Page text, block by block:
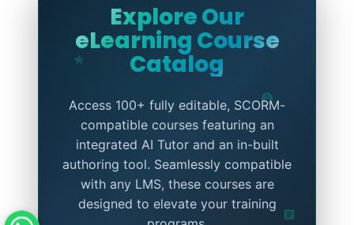
Explore Our
eLearning Course
Catalog
Access 100+ fully editable, SCORM-
compatible courses featuring an
integrated AI Tutor and an in-built
authoring tool. Seamlessly compatible
with any LMS, these courses are
designed to elevate your training